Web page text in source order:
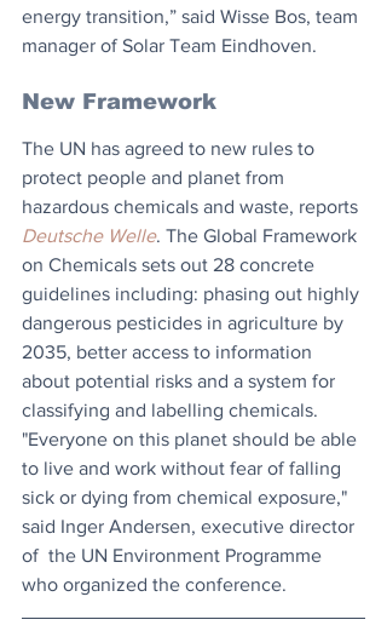
energy transition,” said Wisse Bos, team
manager of Solar Team Eindhoven.
New Framework
The UN has agreed to new rules to
protect people and planet from
hazardous chemicals and waste, reports
Deutsche Welle. The Global Framework
on Chemicals sets out 28 concrete
guidelines including: phasing out highly
dangerous pesticides in agriculture by
2035, better access to information
about potential risks and a system for
classifying and labelling chemicals.
"Everyone on this planet should be able
to live and work without fear of falling
sick or dying from chemical exposure,"
said Inger Andersen, executive director
of  the UN Environment Programme
who organized the conference.